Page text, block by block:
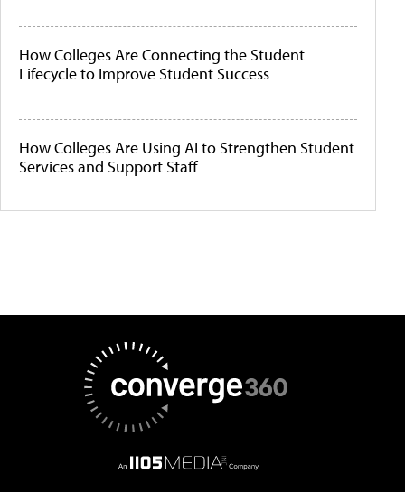
How Colleges Are Connecting the Student
Lifecycle to Improve Student Success
How Colleges Are Using AI to Strengthen Student
Services and Support Staff